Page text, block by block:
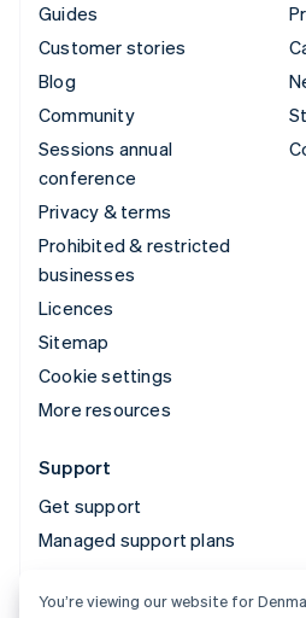
Guides
Customer stories
Blog
Community
Sessions annual
conference
Privacy & terms
Prohibited & restricted
businesses
Licences
Sitemap
Cookie settings
More resources
Support
Get support
Managed support plans
© 2026 Stripe, LLC
You’re viewing our website for